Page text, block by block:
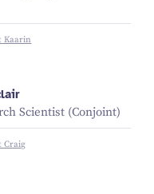
Kaarin
Scientist (Conjoint)
Craig